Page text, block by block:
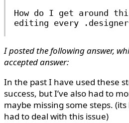
How do I get around
editing every
I posted the following answer,
accepted answer:
In the past I have used these
success, but I’ve also had to
maybe missing some steps.
had to deal with this issue)